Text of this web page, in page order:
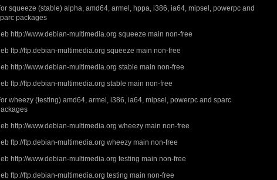
squeeze (stable) alpha, amd64, armel, hppa, i386, ia64, mipsel, powerpc and
packages
http://www.debian-multimedia.org squeeze main non-free
ftp://ftp.debian-multimedia.org squeeze main non-free
http://www.debian-multimedia.org stable main non-free
ftp://ftp.debian-multimedia.org stable main non-free
wheezy (testing) amd64, armel, i386, ia64, mipsel, powerpc and sparc
http://www.debian-multimedia.org wheezy main non-free
ftp://ftp.debian-multimedia.org wheezy main non-free
http://www.debian-multimedia.org testing main non-free
ftp://ftp.debian-multimedia.org testing main non-free